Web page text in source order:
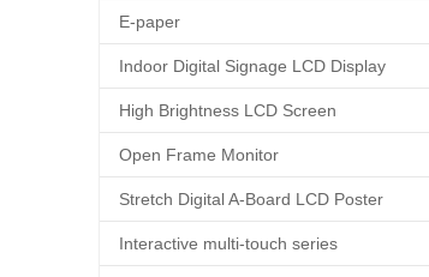
E-paper
Indoor Digital Signage LCD Display
High Brightness LCD Screen
Open Frame Monitor
Stretch Digital A-Board LCD Poster
Interactive multi-touch series